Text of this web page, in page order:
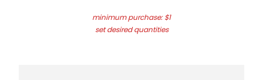
minimum purchase: $1
set desired quantities